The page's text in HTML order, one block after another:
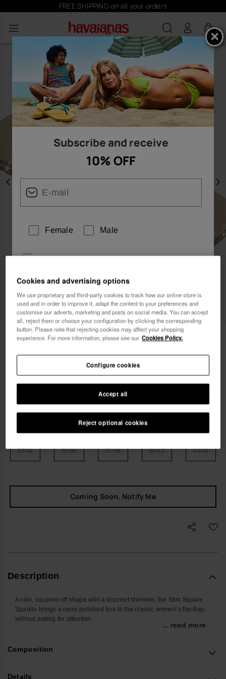
FREE SHIPPING on all your orders
0
Previous
Havaianas Slim Square Sparkle
33/34 35/36 37/38 39/40 41/42
Coming Soon, Notify Me
Description
A slim, squared-off shape with a discreet shimmer, the Slim Square
Sparkle brings a more polished line to the classic women’s flip-flop,
without asking for attention.
background of your day – from the walk to the café to airport security
touch of polish.
... read more
Composition
Details
Subscribe and receive
10% OFF
Female Male
I want 10% OFF
Cookies and advertising options
We use proprietary and third-party cookies to track how our online store is
used and in order to improve it, adapt the content to your preferences and
customise our adverts, marketing and posts on social media. You can accept
all, reject them or choose your configuration by clicking the corresponding
button. Please note that rejecting cookies may affect your shopping
experience. For more information, please see our Cookies Policy.
Reject optional cookies
Accept all
Configure cookies